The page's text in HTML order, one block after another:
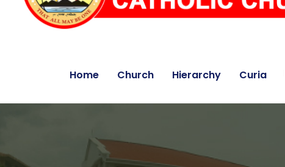
Home Church Hierarchy Curia